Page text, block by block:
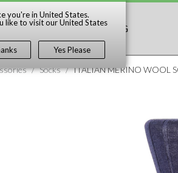
you're in United States.
like to visit ourUnited States
Yes Please
DISCOVER BLOG
/ Socks / ITALIAN MERINO WOOL